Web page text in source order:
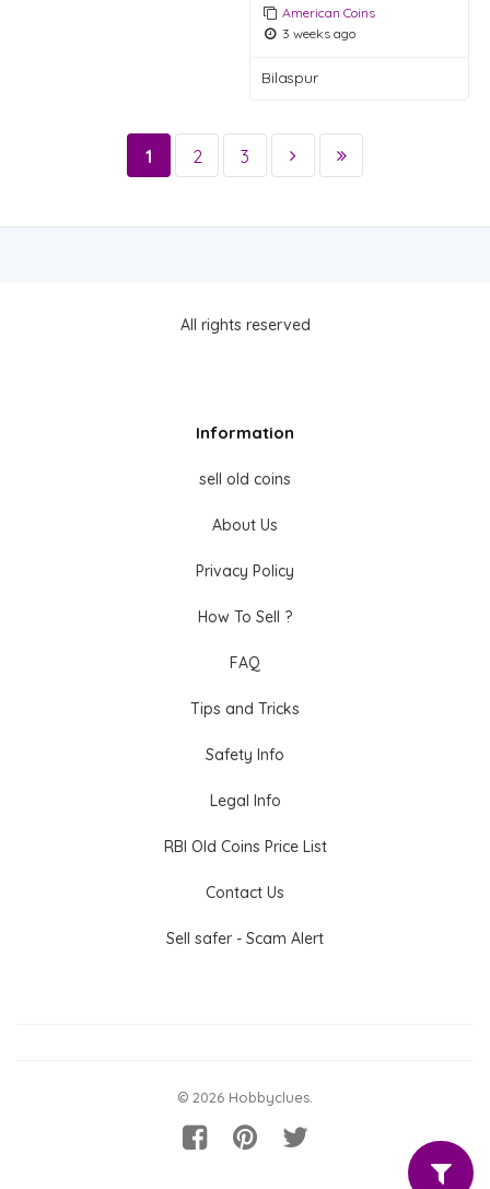
American Coins
3 weeks ago
Bilaspur
1 2 3
All rights reserved
Information
sell old coins
About Us
Privacy Policy
How To Sell ?
FAQ
Tips and Tricks
Safety Info
Legal Info
RBI Old Coins Price List
Contact Us
Sell safer - Scam Alert
© 2026 Hobbyclues.